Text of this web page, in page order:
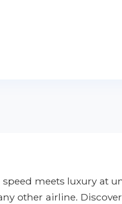
speed meets luxury at
other airline.